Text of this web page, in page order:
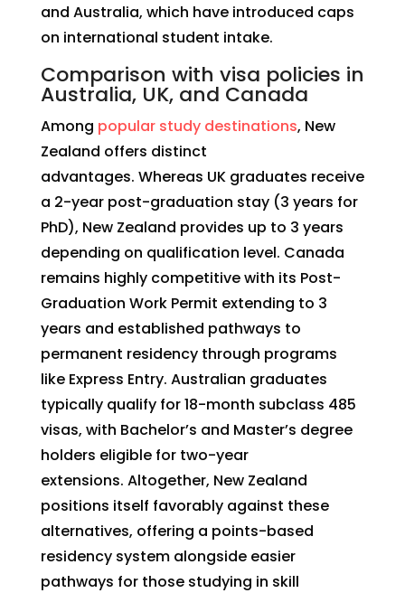
and Australia, which have introduced caps
on international student intake.
Comparison with visa policies in
Australia, UK, and Canada
Among popular study destinations, New
Zealand offers distinct
advantages. Whereas UK graduates receive
a 2-year post-graduation stay (3 years for
PhD), New Zealand provides up to 3 years
depending on qualification level. Canada
remains highly competitive with its Post-
Graduation Work Permit extending to 3
years and established pathways to
permanent residency through programs
like Express Entry. Australian graduates
typically qualify for 18-month subclass 485
visas, with Bachelor’s and Master’s degree
holders eligible for two-year
extensions. Altogether, New Zealand
positions itself favorably against these
alternatives, offering a points-based
residency system alongside easier
pathways for those studying in skill